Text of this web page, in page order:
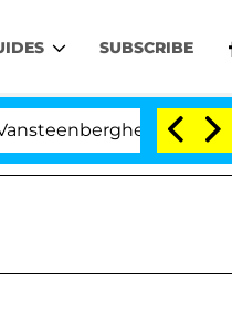
SUBSCRIBE
Split 1 Year After